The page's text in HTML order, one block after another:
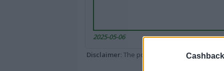
2025-05-06
Disclaimer: The portal popped up here